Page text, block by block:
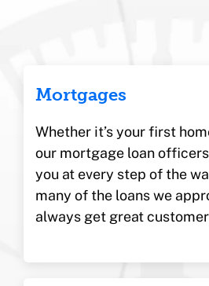
Mortgages
Whether it’s your first
our mortgage loan
you at every step of the
many of the loans we
always get great